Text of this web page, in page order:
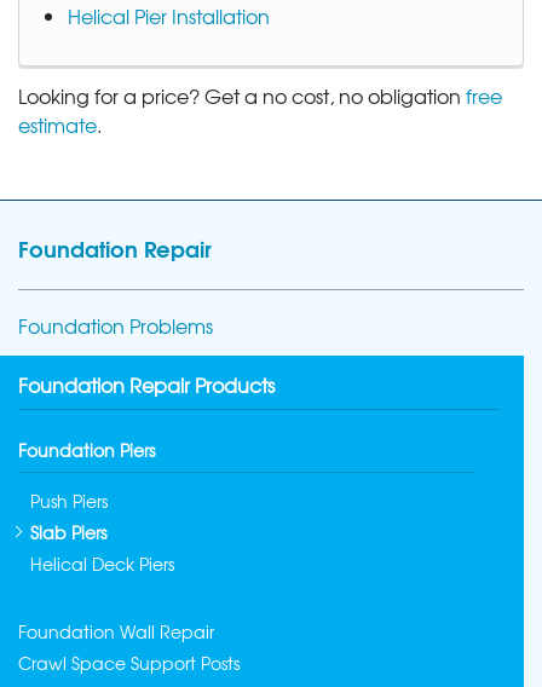
Helical Pier Installation
Looking for a price? Get a no cost, no obligation free
estimate.
Foundation Repair
Foundation Problems
Foundation Repair Products
Foundation Piers
Push Piers
Slab Piers
Helical Deck Piers
Foundation Wall Repair
Crawl Space Support Posts